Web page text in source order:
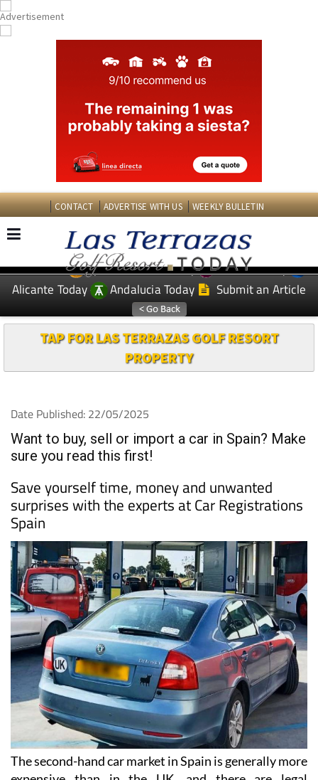
CONTACT ADVERTISE WITH US WEEKLY BULLETIN
EDITIONS: Spanish News Today
Murcia Today
Alicante Today
Andalucia Today Submit an Article
TAP FOR LAS TERRAZAS GOLF RESORT
PROPERTY
Date Published: 22/05/2025
Want to buy, sell or import a car in Spain? Make
sure you read this first!
Save yourself time, money and unwanted
surprises with the experts at Car Registrations
Spain
The second-hand car market in Spain is generally more